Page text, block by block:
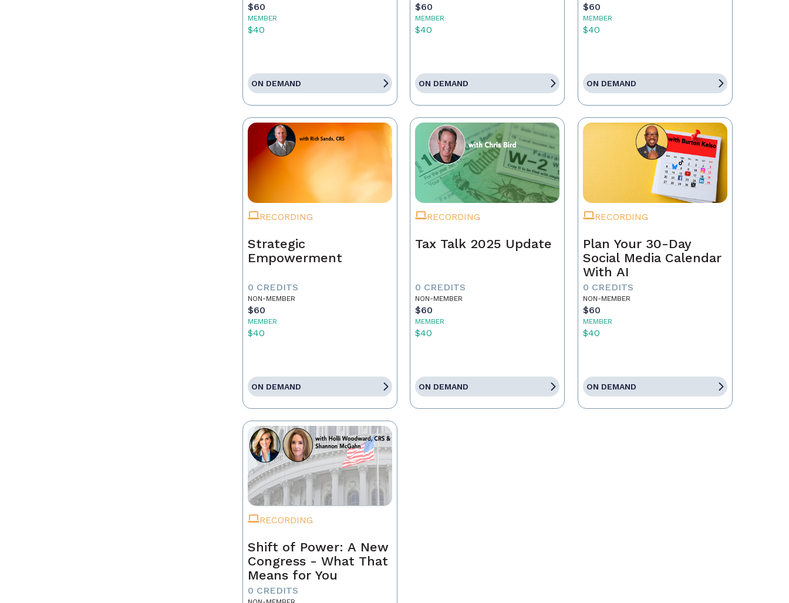
$60
MEMBER
$40
ON DEMAND
$60
MEMBER
$40
ON DEMAND
$60
MEMBER
$40
ON DEMAND
RECORDING
Strategic
Empowerment
0 CREDITS
NON-MEMBER
$60
MEMBER
$40
ON DEMAND
RECORDING
Tax Talk 2025 Update
0 CREDITS
NON-MEMBER
$60
MEMBER
$40
ON DEMAND
RECORDING
Plan Your 30-Day
Social Media Calendar
With AI
0 CREDITS
NON-MEMBER
$60
MEMBER
$40
ON DEMAND
RECORDING
Shift of Power: A New
Congress - What That
Means for You
0 CREDITS